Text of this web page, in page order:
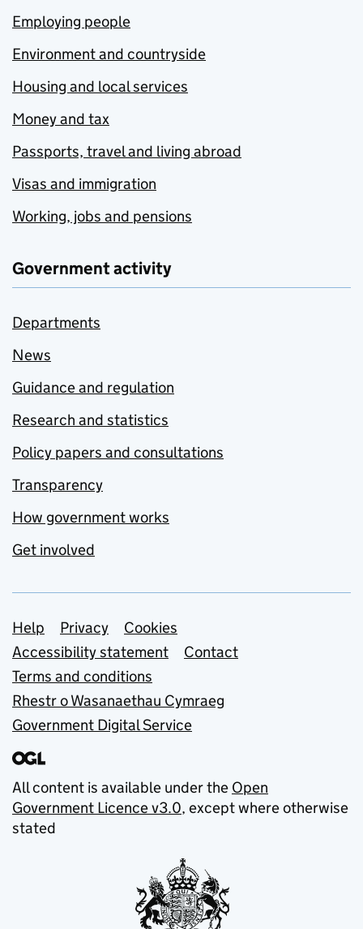
Employing people
Environment and countryside
Housing and local services
Money and tax
Passports, travel and living abroad
Visas and immigration
Working, jobs and pensions
Government activity
Departments
News
Guidance and regulation
Research and statistics
Policy papers and consultations
Transparency
How government works
Get involved
Support links
Help Privacy
Cookies
Accessibility statement
Contact
Terms and conditions
Rhestr o Wasanaethau Cymraeg
Government Digital Service
All content is available under the Open
Government Licence v3.0, except where otherwise
stated